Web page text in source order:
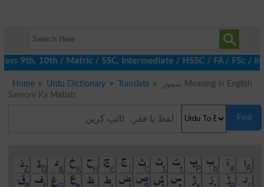
10th / Matric / SSC, Intermediate / HSSC / FA / FSc /
Home Urdu Dictionary Translate
سمور Meaning in English
Samore Ka Matlab
Find